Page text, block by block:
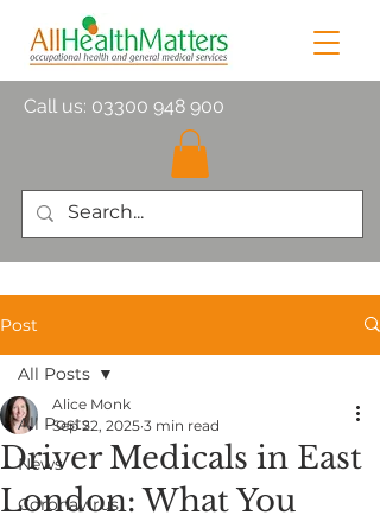
Call us: 03300 948 900
Post
All Posts
News
Coronavirus
All Posts
Driver Medicals in East
London: What You
Alice Monk
Sep 22, 2025 3 min read